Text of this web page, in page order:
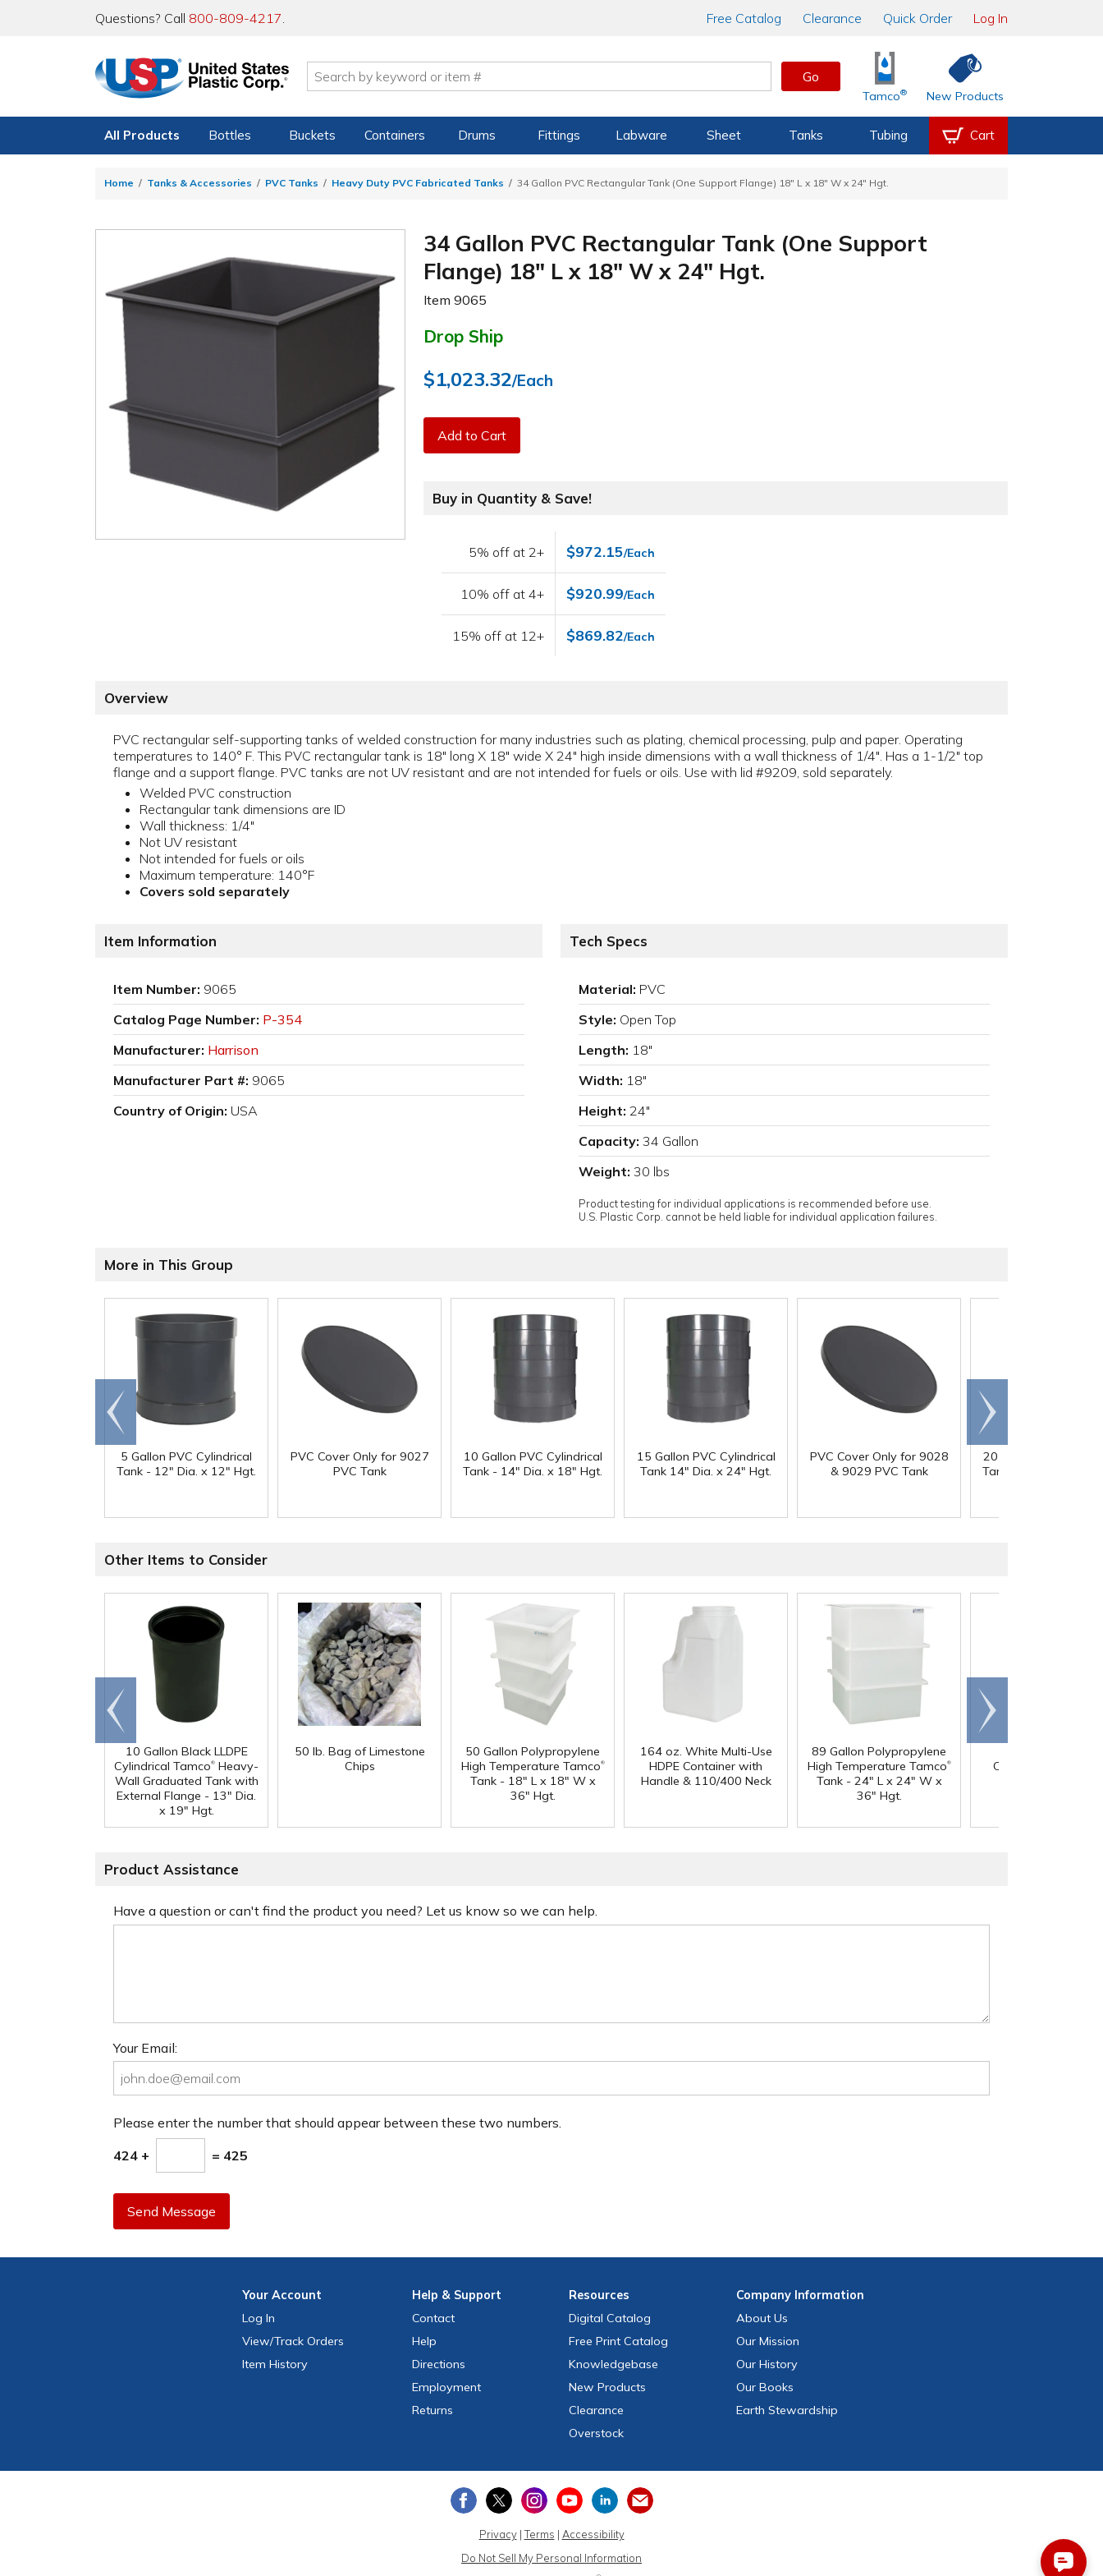
Questions? Call 800-809-4217. Free Catalog Clearance Quick Order Log In
Go
Tamco® New Products
All Products Bottles Buckets Containers Drums Fittings Labware Sheet Tanks Tubing Cart
Home Tanks & Accessories PVC Tanks Heavy Duty PVC Fabricated Tanks 34 Gallon PVC Rectangular Tank (One Support Flange) 18" L x 18" W x 24" Hgt.
34 Gallon PVC Rectangular Tank (One Support
Flange) 18" L x 18" W x 24" Hgt.
Item9065
Drop Ship
$1,023.32/Each
Add to Cart
Buy in Quantity & Save!
5% off at 2+ $972.15/Each
10% off at 4+ $920.99/Each
15% off at 12+ $869.82/Each
Overview
PVC rectangular self-supporting tanks of welded construction for many industries such as plating, chemical processing, pulp and paper. Operating
temperatures to 140° F. This PVC rectangular tank is 18" long X 18" wide X 24" high inside dimensions with a wall thickness of 1/4". Has a 1-1/2" top
flange and a support flange. PVC tanks are not UV resistant and are not intended for fuels or oils. Use with lid #9209, sold separately.
Welded PVC construction
Rectangular tank dimensions are ID
Wall thickness: 1/4"
Not UV resistant
Not intended for fuels or oils
Maximum temperature: 140°F
Covers sold separately
Item Information
Item Number: 9065
Catalog Page Number: P-354
Manufacturer: Harrison
Manufacturer Part #: 9065
Country of Origin: USA
Tech Specs
Material: PVC
Style: Open Top
Length: 18"
Width: 18"
Height: 24"
Capacity: 34 Gallon
Weight: 30 lbs
Product testing for individual applications is recommended before use.
U.S. Plastic Corp. cannot be held liable for individual application failures.
More in This Group
5 Gallon PVC Cylindrical
Tank - 12" Dia. x 12" Hgt.
PVC Cover Only for 9027
PVC Tank
10 Gallon PVC Cylindrical
Tank - 14" Dia. x 18" Hgt.
15 Gallon PVC Cylindrical
Tank 14" Dia. x 24" Hgt.
PVC Cover Only for 9028
& 9029 PVC Tank
20 Gallon PVC
Tank - 16" Dia. x 24"
Go to
end
Scroll
right
Other Items to Consider
10 Gallon Black LLDPE
Cylindrical Tamco® Heavy-
Wall Graduated Tank with
External Flange - 13" Dia.
x 19" Hgt.
50 lb. Bag of Limestone
Chips
50 Gallon Polypropylene
High Temperature Tamco®
Tank - 18" L x 18" W x
36" Hgt.
164 oz. White Multi-Use
HDPE Container with
Handle & 110/400 Neck
89 Gallon Polypropylene
High Temperature Tamco®
Tank - 24" L x 24" W x
36" Hgt.
Canister with
Go to
end
Scroll
right
Product Assistance
Have a question or can't find the product you need? Let us know so we can help.
Your Email:
Please enter the number that should appear between these two numbers.
424 + = 425
Send Message
YourAccount
Log In
View/Track Orders
Item History
Help & Support
Contact
Help
Directions
Employment
Returns
Resources
Digital Catalog
Free Print Catalog
Knowledgebase
New Products
Clearance
Overstock
CompanyInformation
About Us
Our Mission
Our History
Our Books
Earth Stewardship
Privacy|Terms | Accessibility
Do Not Sell My Personal Information